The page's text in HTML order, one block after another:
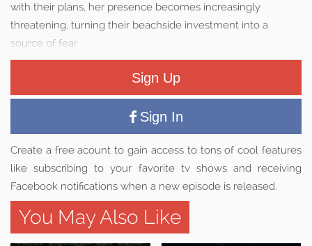
with their plans, her presence becomes increasingly
threatening, turning their beachside investment into a
source of fear.
Sign Up
Sign In
Create a free acount to gain access to tons of cool features
like subscribing to your favorite tv shows and receiving
Facebook notifications when a new episode is released.
You May Also Like